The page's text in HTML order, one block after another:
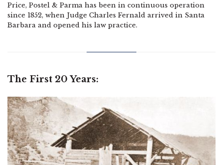
Price, Postel & Parma has been in continuous operation
since 1852, when Judge Charles Fernald arrived in Santa
Barbara and opened his law practice.
The First 20 Years: